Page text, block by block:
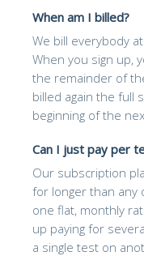
When am I billed?
We bill everybody
When you sign up,
the remainder of
billed again the full
beginning of the
Can I just pay per
Our subscription
for longer than any
one flat, monthly
up paying for
a single test on